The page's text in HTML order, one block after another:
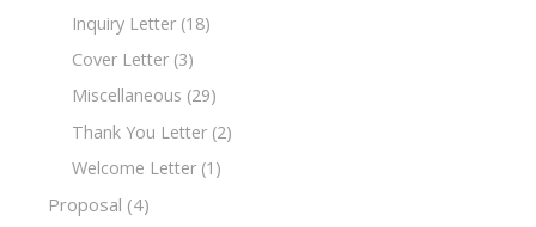
Inquiry Letter (18)
Cover Letter (3)
Miscellaneous (29)
Thank You Letter (2)
Welcome Letter (1)
Proposal (4)